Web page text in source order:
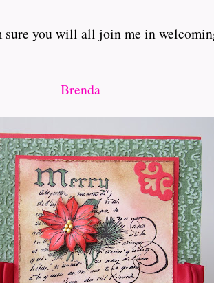
you will all join me in
Brenda